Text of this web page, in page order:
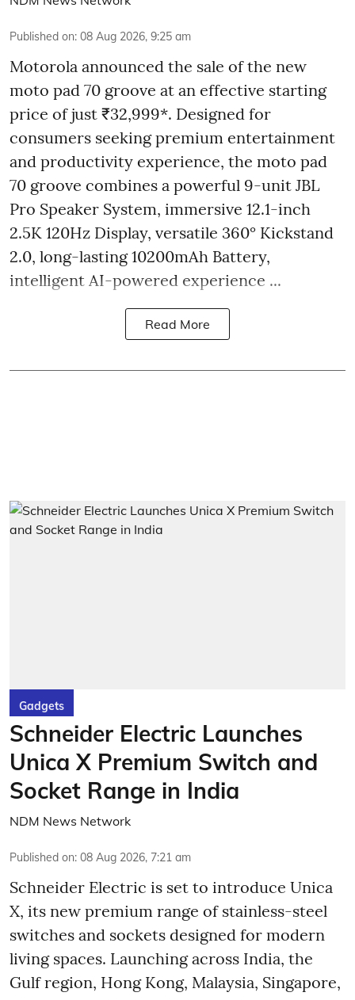
Published on: 08 Aug 2026, 9:25 am
Motorola announced the sale of the new
moto pad 70 groove at an effective starting
price of just ₹32,999*. Designed for
consumers seeking premium entertainment
and productivity experience, the moto pad
70 groove combines a powerful 9-unit JBL
Pro Speaker System, immersive 12.1-inch
2.5K 120Hz Display, versatile 360° Kickstand
2.0, long-lasting 10200mAh Battery,
intelligent AI-powered experience ...
Read More
Gadgets
Schneider Electric Launches
Unica X Premium Switch and
Socket Range in India
NDM News Network
Published on: 08 Aug 2026, 7:21 am
Schneider Electric is set to introduce Unica
X, its new premium range of stainless-steel
switches and sockets designed for modern
living spaces. Launching across India, the
Gulf region, Hong Kong, Malaysia, Singapore,